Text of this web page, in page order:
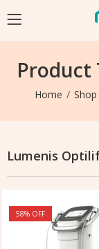
Product
Home Shop
Lumenis
58% OFF